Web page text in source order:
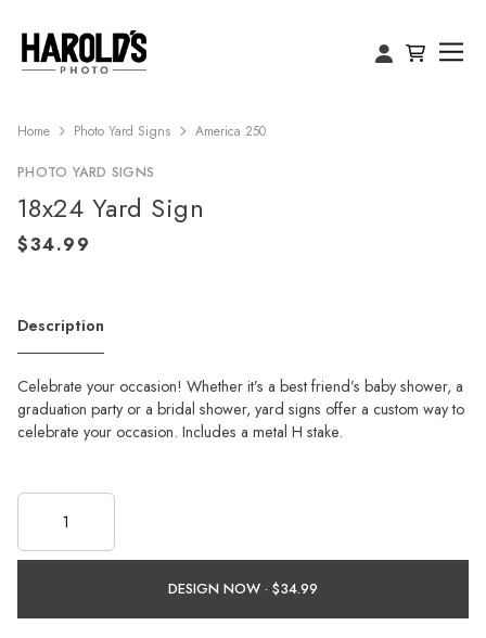
Home Photo Yard Signs America 250
PHOTO YARD SIGNS
18x24 Yard Sign
Description
Celebrate your occasion! Whether it’s a best friend’s baby shower, a
graduation party or a bridal shower, yard signs offer a custom way to
celebrate your occasion. Includes a metal H stake.
DESIGN NOW ·